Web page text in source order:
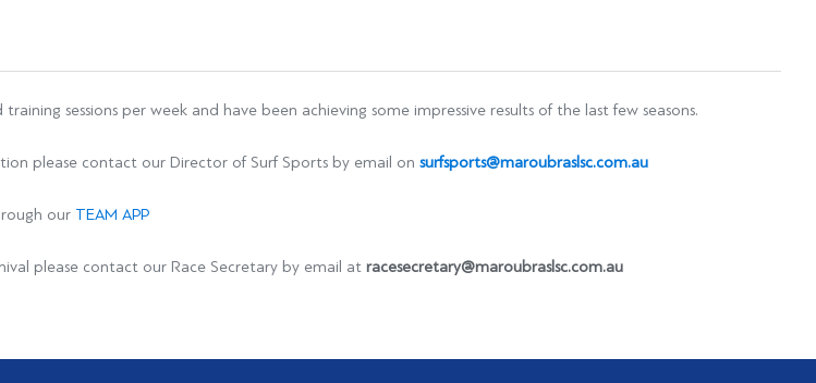
sessions per week and have been achieving some impressive results of the last few seasons.
please contact our Director of Surf Sports by email on surfsports@maroubraslsc.com.au
our TEAM APP
please contact our Race Secretary by email at racesecretary@maroubraslsc.com.au